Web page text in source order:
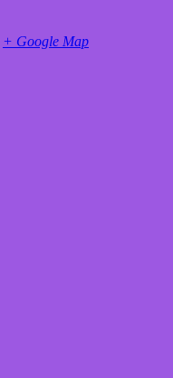
+ Google Map